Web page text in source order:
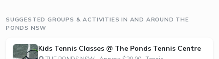
SUGGESTED GROUPS & ACTIVITIES IN AND AROUND THE
PONDS NSW
Kids Tennis Classes @ The Ponds Tennis Centre